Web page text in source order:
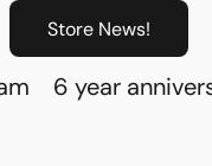
Store News!
6 year